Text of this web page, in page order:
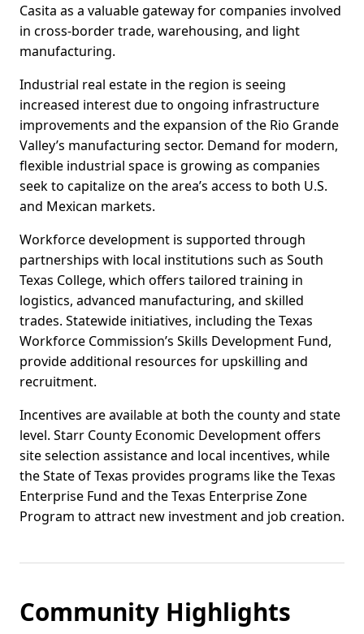
Casita as a valuable gateway for companies involved
in cross-border trade, warehousing, and light
manufacturing.
Industrial real estate in the region is seeing
increased interest due to ongoing infrastructure
improvements and the expansion of the Rio Grande
Valley’s manufacturing sector. Demand for modern,
flexible industrial space is growing as companies
seek to capitalize on the area’s access to both U.S.
and Mexican markets.
Workforce development is supported through
partnerships with local institutions such as South
Texas College, which offers tailored training in
logistics, advanced manufacturing, and skilled
trades. Statewide initiatives, including the Texas
Workforce Commission’s Skills Development Fund,
provide additional resources for upskilling and
recruitment.
Incentives are available at both the county and state
level. Starr County Economic Development offers
site selection assistance and local incentives, while
the State of Texas provides programs like the Texas
Enterprise Fund and the Texas Enterprise Zone
Program to attract new investment and job creation.
Community Highlights